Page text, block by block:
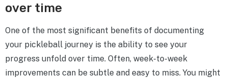
over time
One of the most significant benefits of documenting
your pickleball journey is the ability to see your
progress unfold over time. Often, week-to-week
improvements can be subtle and easy to miss. You might